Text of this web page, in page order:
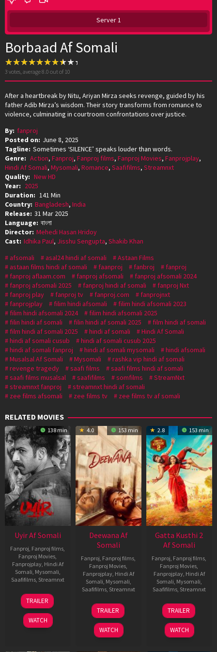
Server 1
Borbaad Af Somali
3 votes, average8.0 out of 10
After a heartbreak by Nitu, Ariyan Mirza seeks revenge, guided by his
father Adib Mirza’s wisdom. Their story transforms from romance to
violence, culminating in courtroom confrontations over justice.
By: fanproj
Posted on: June 8, 2025
Tagline: Sometimes ‘SILENCE’ speaks louder than words.
Genre: Action, Fanproj, Fanproj films, Fanproj Movies, Fanprojplay,
Hindi Af Somali, Mysomali, Romance, Saafifilms, Streamnxt
Quality: New HD
Year: 2025
Duration: 141 Min
Country: Bangladesh, India
Release: 31 Mar 2025
Language: বাংলা
Director: Mehedi Hasan Hridoy
Cast: Idhika Paul, Jisshu Sengupta, Shakib Khan
afsomali
asal24 hindi af somali
Astaan Films
astaan films hindi af somali
faanproj fanbroj
fanproj
fanproj aflaam.com
fanproj afsomali
fanproj afsomali 2024
fanproj afsomali 2025
fanproj hindi af somali
fanproj Nxt
fanproj play
fanproj tv fanproj.com
fanprojnxt
fanprojplay
filim hindi afsomali
filim hindi afsomali 2023
filim hindi afsomali 2024
filim hindi afsomali 2025
filin hindi af somali
filin hindi af somali 2025
film hindi af somali
film hindi af somali 2025
hindi af somali
Hindi Af Somali
hindi af somali cusub
hindi af somali cusub 2025
hindi af somali fanproj
hindi af somali mysomali
hindi afsomali
Musalsal Af Somali
Mysomali
rashka vip hindi af somali
revenge tragedy
saafi films
saafi films hindi af somali
saafi films musalsal
saafifilms somfilms
StreamNxt
streamnxt fanproj
streamnxt hindi af somali
zee films afsomali
zee films tv zee films tv af somali
RELATED MOVIES
138 min
Uyir Af Somali
Fanproj Fanproj films
Fanproj Movies
Fanprojplay, Hindi Af
Somali Mysomali
Saafifilms, Streamnxt
26
Jun
2026
TRAILER
WATCH
4.0 153 min
Deewana Af
Somali
Fanproj Fanproj films
Fanproj Movies
Fanprojplay, Hindi Af
Somali Mysomali
Saafifilms, Streamnxt
19
Jun
2026
TRAILER
WATCH
2.8 153 min
Gatta Kusthi 2
Af Somali
Fanproj Fanproj films
Fanproj Movies
Fanprojplay, Hindi Af
Somali Mysomali
Saafifilms, Streamnxt
03
Jul
2026
TRAILER
WATCH